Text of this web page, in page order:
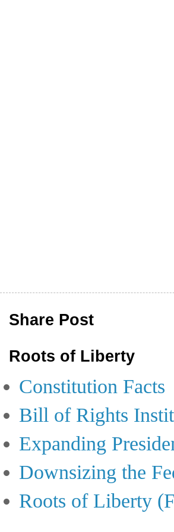
Share Post
Roots of Liberty
Constitution Facts
Bill of Rights
Expanding
Downsizing the
Roots of Liberty